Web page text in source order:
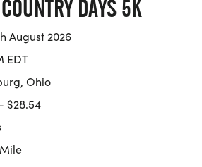
DAYS 5K
August 2026
EDT
Ohio
$28.54